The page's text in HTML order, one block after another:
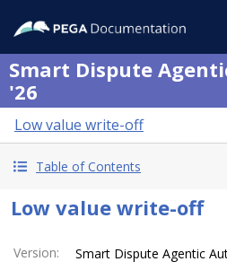
Smart Dispute
'26
Low value write-off
Table of Contents
Low value write-off
Version: Smart Dispute Agentic